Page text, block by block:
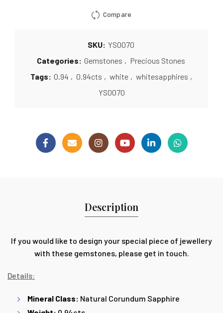
Compare
SKU: YS0070
Categories: Gemstones , Precious Stones
Tags: 0.94 , 0.94cts , white , whitesapphires ,
YS0070
Description
If you would like to design your special piece of jewellery
with these gemstones, please get in touch.
Details:
Mineral Class: Natural Corundum Sapphire